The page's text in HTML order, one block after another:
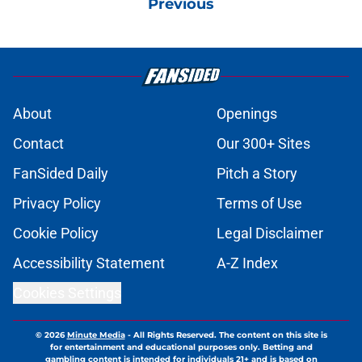
Previous
About
Openings
Contact
Our 300+ Sites
FanSided Daily
Pitch a Story
Privacy Policy
Terms of Use
Cookie Policy
Legal Disclaimer
Accessibility Statement
A-Z Index
© 2026Minute Media- All Rights Reserved. The content on this site is
for entertainment and educational purposes only. Betting and
gambling content is intended for individuals 21+ and is based on